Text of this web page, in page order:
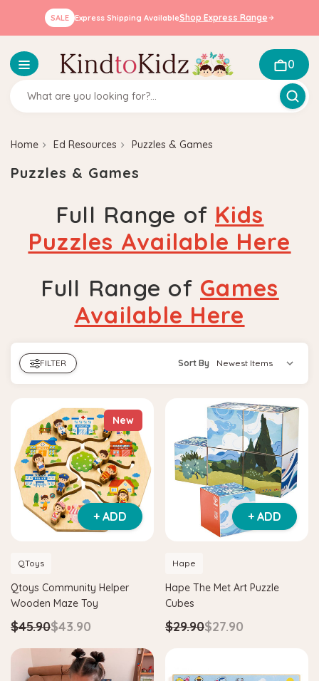
SALE Express Shipping AvailableShop Express Range
0
Home Ed Resources Puzzles & Games
Puzzles & Games
Full Range of Kids
Puzzles Available Here
Full Range of Games
Available Here
FILTER Sort By
New
+ ADD
QToys
Qtoys Community Helper
Wooden Maze Toy
$45.90$43.90
+ ADD
Hape
Hape The Met Art Puzzle
Cubes
$29.90$27.90